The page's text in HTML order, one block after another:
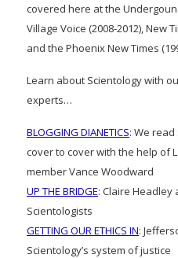
covered here at the
Village Voice (2008-2012), New
and the Phoenix New Times
Learn about Scientology with
experts…
BLOGGING DIANETICS: We
cover to cover with the help of
member Vance Woodward
UP THE BRIDGE: Claire Headley
Scientologists
GETTING OUR ETHICS IN:
Scientology’s system of justice